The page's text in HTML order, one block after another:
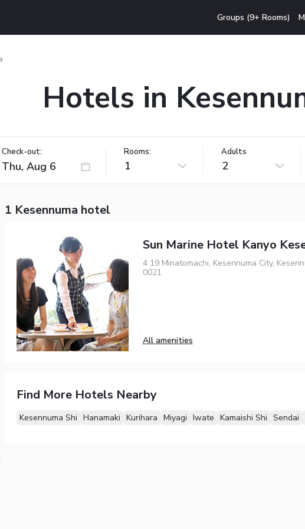
Groups (9+ Rooms)
Hotels in
Check-out: Rooms:
1
Adults
2
1 Kesennuma hotel
Sun Marine Hotel Kanyo
4 19 Minatomachi, Kesennuma City,
0021
All amenities
Find More Hotels Nearby
Kesennuma Shi Hanamaki Kurihara Miyagi Iwate Kamaishi Shi Sendai